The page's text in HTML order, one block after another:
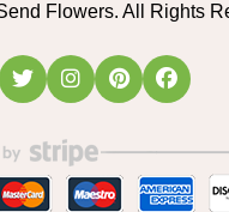
Flowers. All Rights